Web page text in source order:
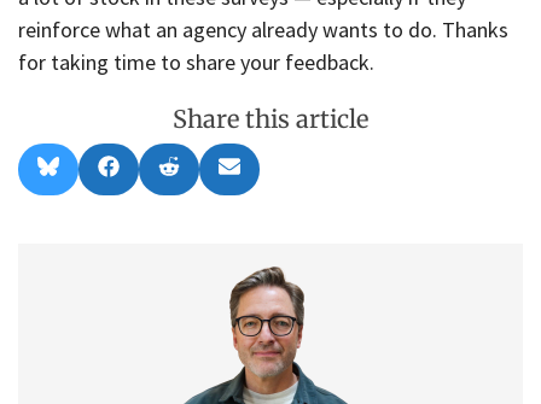
reinforce what an agency already wants to do. Thanks
for taking time to share your feedback.
Share this article
Share
on
l
Share
on
a
Share
on
e
Share
on
m
l